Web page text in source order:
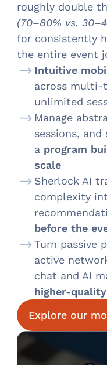
roughly double
(70–80% vs.
for consistently
the entire event
Intuitive
across multi-
unlimited
Manage
sessions,
a program
scale
Sherlock AI
complexity
before the
Turn passive
active
chat and AI
higher-
Explore our